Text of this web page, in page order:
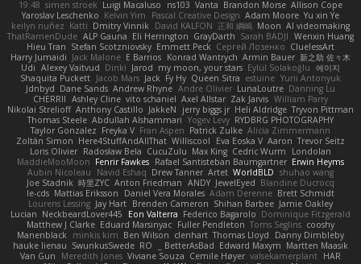
Allison Cope
Brandon Morse
Vanta
ns103
Luigi Macaluso
simen stroek
19:48
Yu xin Ye
Adam Moore
Pascal Creative Design
Kelvin Yim
Yaroslav Leschenko
AI videomaking
Moon
正和 綱嶋
David KALFON
Dmitry Vinnik
Katti
keilyn nuñez
Wenxin Huang
Sarah BADJI
GrayDarth
Eli Herrington
ALP Gauna
ThatRamenDude
CluelessArt
Cергей Лозенко
Emmett Peck
Stefan Scotzniovsky
Hieu Tran
新之助 佐々木
Armin Bauer
Konrad Wantrych
E Barrios
Jack Malone
Harry Jumaidi
에이지
Eylül Solakoğlu
my moon, your stars
Jarod
Dinki
Alexey Vaitvud
Udi
Yurii Antonyuk
estuine
Queen Sitra
Fy Hy
Jack
Jacob Mars
Shaquita Puckett
Danning Lu
LunaLoutre
Andre Olivier
Andrew Rhyne
Dane Sands
Jdnbyd
William Parry
Zak Jarvis
Axel Allstar
vito schaniel
Ashley Cline
CHERRII
Tryvon Pittman
Heli Aldridge
jerry biggs jr
JakkeN
Anthony Castillo
Nikolai Strelioff
RYDBRG PHOTOGRAPHY
Yogev Levy
Abdullah Alshammari
Thomas Steele
Alicia Zimmermann
Patrick Zulke
Fran Aspen
Freyka V
Taylor Gonzalez
Trevor Seitz
Aaron
Eva Eoska V
Williscool
Here4StuffAndAllThat
Zoltán Simon
Londolan
Cedric Wurm
Max King
CucuZulu
Radosław Bela
Loris Olivier
Erwin Heyms
Rafael Santisteban Baumgartner
Fenrir Fawkes
MaddieMooMoon
shuhao wang
WorldBLD
Artet
Drew Tanner
Navid Eshaq
Aubin Nicoleau
Blandine Ducrocq
JewelEyed
ANDY
Anton Friedman
時里ZYC
Joe Stadnik
Brett Schmidt
Adam Derenne
Daniel Vera Morales
Mattias Eriksson
le-cds
Jamie Oakley
Shihan Barbee
Brenden Cameron
Jay Hart
Lourens Lessing
Dominique Fitzgerald
Federico Bagarolo
Eon Valterra
NeckbeardLover445
Lucian
cooshy
Toms Seglins
Fuller Pendleton
Eduard Marsinyac
Matthew J Clarke
Danny Dimbleby
Thomas Lloyd
clenhart
Ben Wilson
minkis kim
Manenblack
Martten Maasik
Edward Maxym
BetterAsBad _
RO
SwunkusSwede
hauke lienau
HAR
valsekamerplant
Cemile Høyer
Viviane Souza
Meredith Jones
Van Gun